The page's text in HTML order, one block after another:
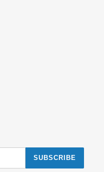
SUBSCRIBE